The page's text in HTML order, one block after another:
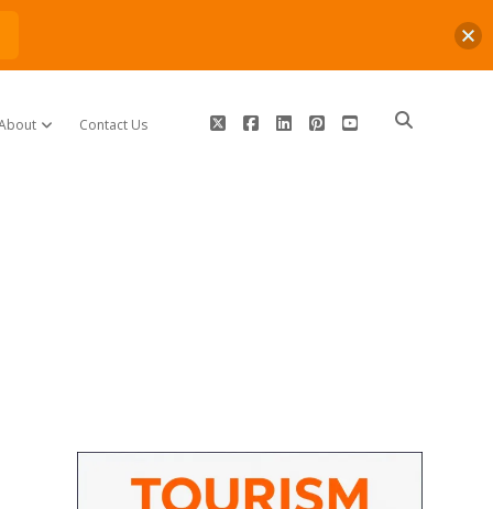
open dropdown menu
Contact Us twitterfacebooklinkedinpinterest
youtube
Sidebar